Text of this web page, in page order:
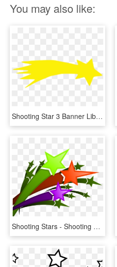
You may also like:
Shooting Star 3 Banner Library Library - Shooting Star Clipart Png, Transparent Png
Shooting Stars - Shooting Stars Clipart Png, Transparent Png